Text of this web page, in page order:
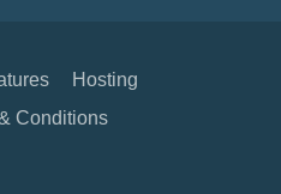
Hosting
Conditions